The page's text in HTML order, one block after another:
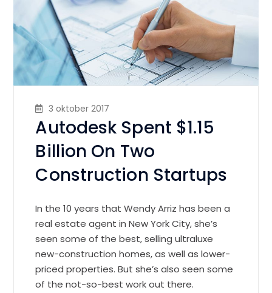
3 oktober 2017
Autodesk Spent $1.15
Billion On Two
Construction Startups
In the 10 years that Wendy Arriz has been a
real estate agent in New York City, she’s
seen some of the best, selling ultraluxe
new-construction homes, as well as lower-
priced properties. But she’s also seen some
of the not-so-best work out there.